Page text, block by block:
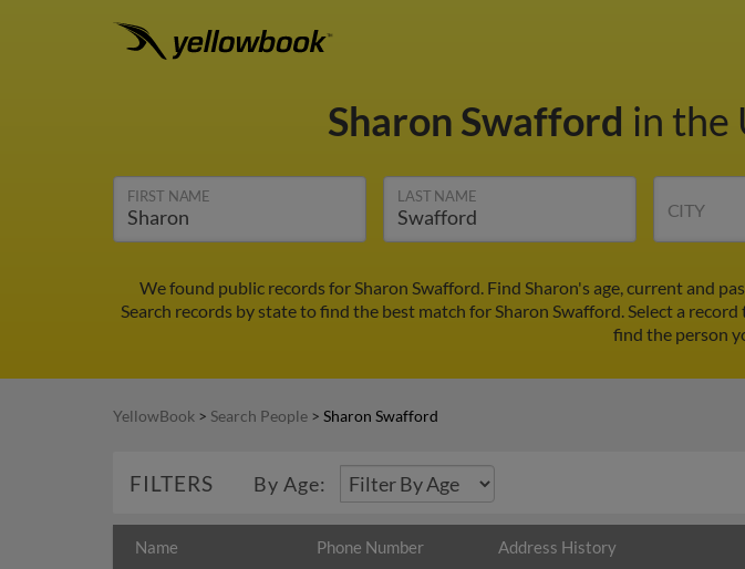
Sharon Swafford in the
FIRST NAME LAST NAME
CITY
We found public records for Sharon Swafford. Find Sharon's age, current and
Search records by state to find the best match for Sharon Swafford. Select a
find the person
YellowBook > Search People > Sharon Swafford
FILTERS By Age:
Name Phone Number Address History